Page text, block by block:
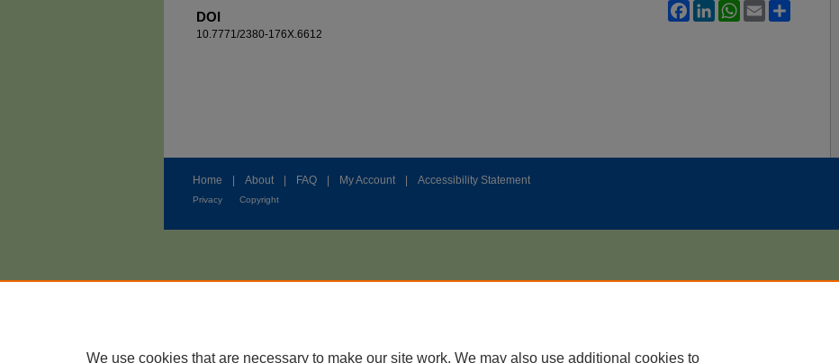
DOI
10.7771/2380-176X.6612
FacebookLinkedInWhatsApp
Email
Home About FAQ My Account Accessibility Statement
Privacy Copyright
We use cookies that are necessary to make our site work. We may also use additional cookies to